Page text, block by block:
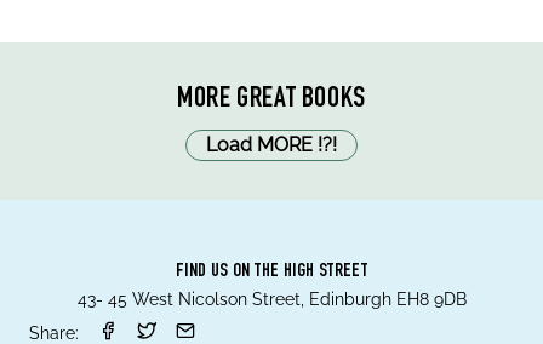
MORE GREAT BOOKS
Load MORE !?!
FIND US ON THE HIGH STREET
43- 45 West Nicolson Street, Edinburgh EH8 9DB
Share: